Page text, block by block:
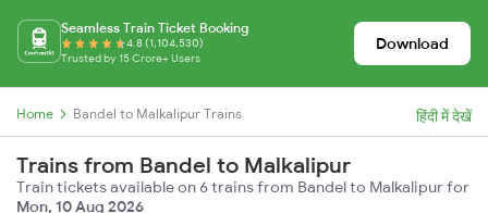
Seamless Train Ticket Booking
4.8 (1,104,530)
Trusted by 15 Crore+ Users
Download
Home Bandel to Malkalipur Trains हिंदी में देखें
Trains from Bandel to Malkalipur
Train tickets available on 6 trains from Bandel to Malkalipur for
Mon, 10 Aug 2026